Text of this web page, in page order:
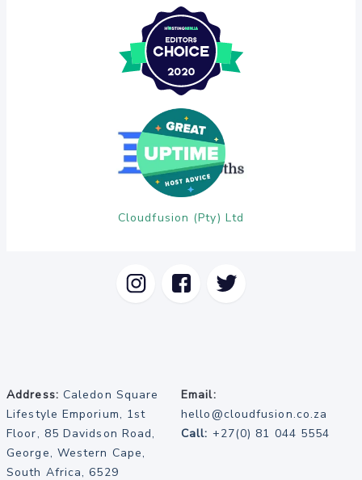
Cloudfusion (Pty) Ltd
Address: Caledon Square
Lifestyle Emporium, 1st
Floor, 85 Davidson Road,
George, Western Cape,
South Africa, 6529
Email:
hello@cloudfusion.co.za
Call: +27(0) 81 044 5554